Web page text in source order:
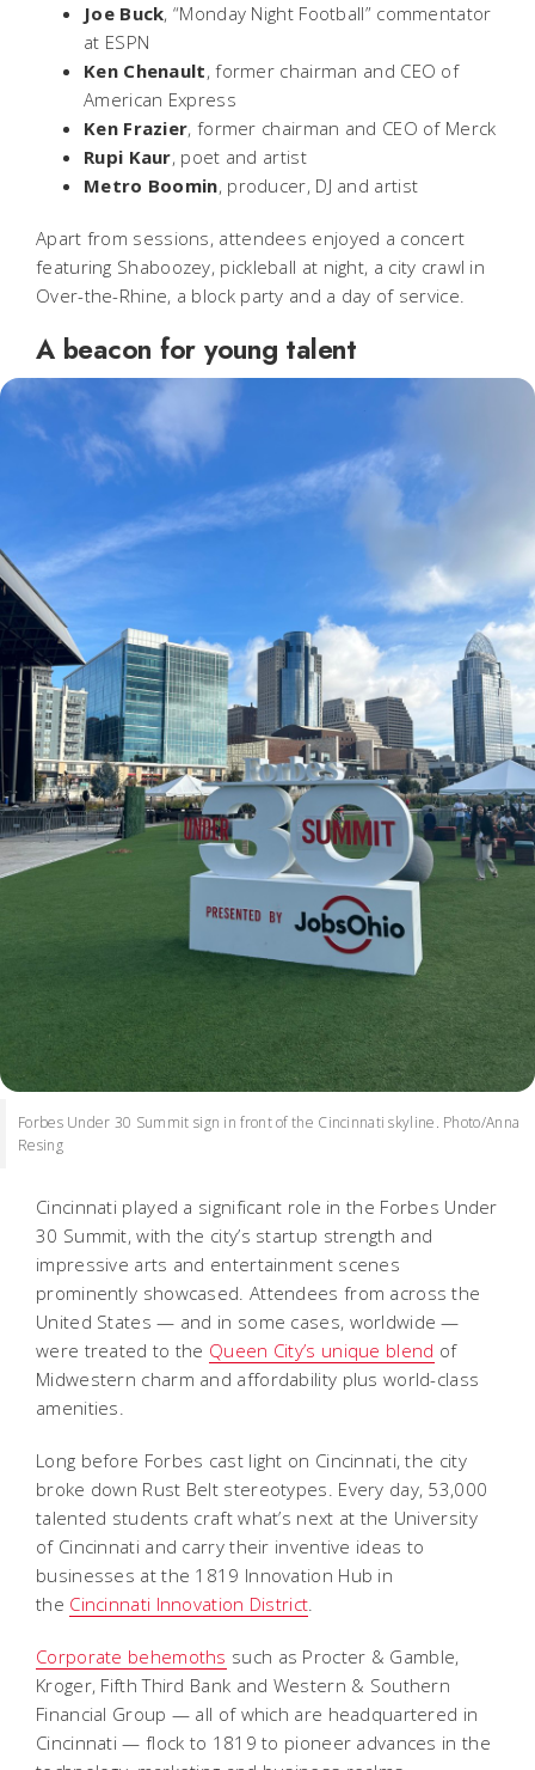
Joe Buck, “Monday Night Football” commentator
at ESPN
Ken Chenault, former chairman and CEO of
American Express
Ken Frazier, former chairman and CEO of Merck
Rupi Kaur, poet and artist
Metro Boomin, producer, DJ and artist
Apart from sessions, attendees enjoyed a concert
featuring Shaboozey, pickleball at night, a city crawl in
Over-the-Rhine, a block party and a day of service.
A beacon for young talent
Forbes Under 30 Summit sign in front of the Cincinnati skyline. Photo/Anna
Resing
Cincinnati played a significant role in the Forbes Under
30 Summit, with the city’s startup strength and
impressive arts and entertainment scenes
prominently showcased. Attendees from across the
United States — and in some cases, worldwide —
were treated to the Queen City’s unique blend of
Midwestern charm and affordability plus world-class
amenities.
Long before Forbes cast light on Cincinnati, the city
broke down Rust Belt stereotypes. Every day, 53,000
talented students craft what’s next at the University
of Cincinnati and carry their inventive ideas to
businesses at the 1819 Innovation Hub in
the Cincinnati Innovation District.
Corporate behemoths such as Procter & Gamble,
Kroger, Fifth Third Bank and Western & Southern
Financial Group — all of which are headquartered in
Cincinnati — flock to 1819 to pioneer advances in the